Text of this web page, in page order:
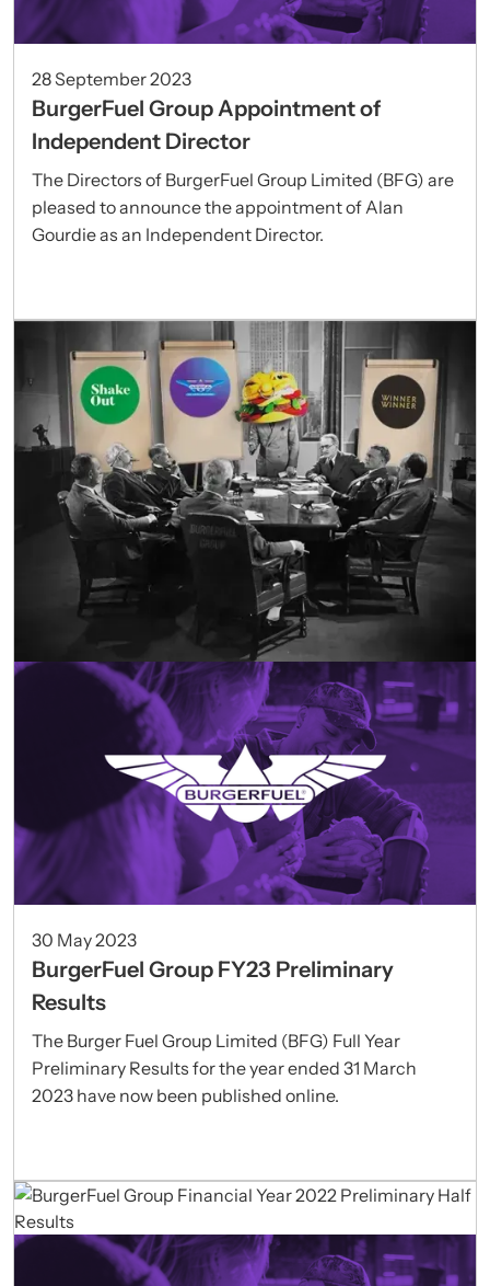
28 September 2023
BurgerFuel Group Appointment of
Independent Director
The Directors of BurgerFuel Group Limited (BFG) are
pleased to announce the appointment of Alan
Gourdie as an Independent Director.
30 May 2023
BurgerFuel Group FY23 Preliminary
Results
The Burger Fuel Group Limited (BFG) Full Year
Preliminary Results for the year ended 31 March
2023 have now been published online.